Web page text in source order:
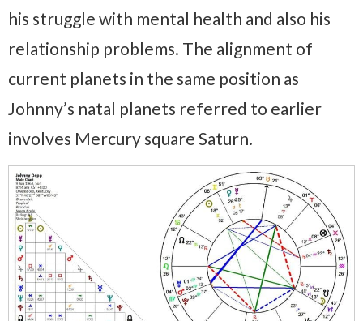
his struggle with mental health and also his
relationship problems. The alignment of
current planets in the same position as
Johnny’s natal planets referred to earlier
involves Mercury square Saturn.